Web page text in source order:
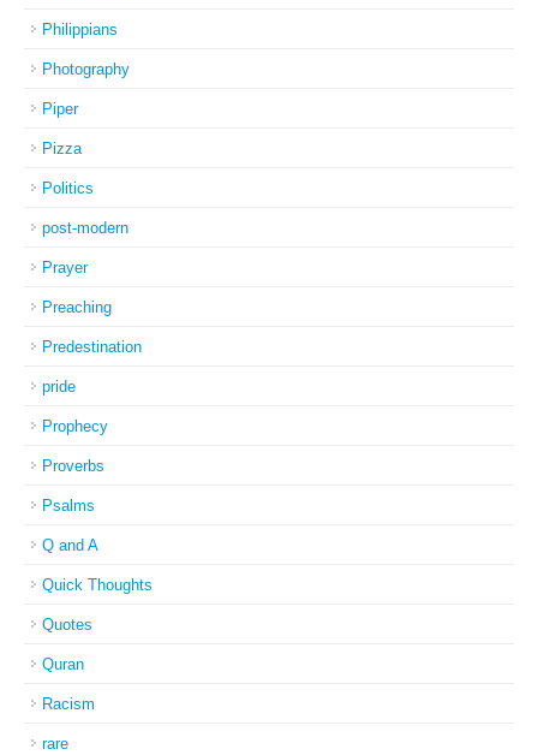
Philippians
Photography
Piper
Pizza
Politics
post-modern
Prayer
Preaching
Predestination
pride
Prophecy
Proverbs
Psalms
Q and A
Quick Thoughts
Quotes
Quran
Racism
rare